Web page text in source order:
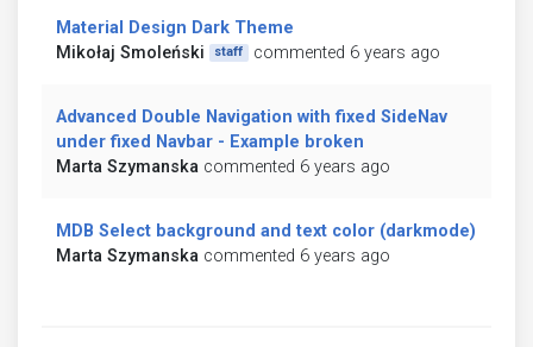
Material Design Dark Theme
Mikołaj Smoleński
staff commented 6 years ago
Advanced Double Navigation with fixed SideNav
under fixed Navbar - Example broken
Marta Szymanska commented 6 years ago
MDB Select background and text color (darkmode)
Marta Szymanska commented 6 years ago